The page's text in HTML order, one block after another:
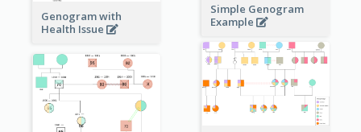
Genogram with
Health Issue
Simple Genogram
Example